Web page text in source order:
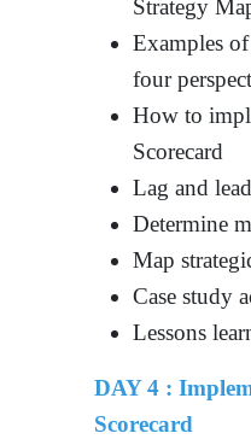
Strategy
Examples
four
How to
Scorecard
Lag and
Determine
Map
Case study
Lessons
DAY 4 :
Scorecard